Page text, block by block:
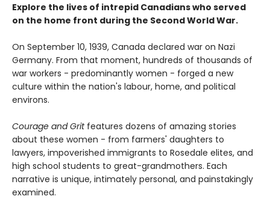
Explore the lives of intrepid Canadians who served
on the home front during the Second World War.
On September 10, 1939, Canada declared war on Nazi
Germany. From that moment, hundreds of thousands of
war workers - predominantly women - forged a new
culture within the nation's labour, home, and political
environs.
Courage and Gritfeatures dozens of amazing stories
about these women - from farmers' daughters to
lawyers, impoverished immigrants to Rosedale elites, and
high school students to great-grandmothers. Each
narrative is unique, intimately personal, and painstakingly
examined.